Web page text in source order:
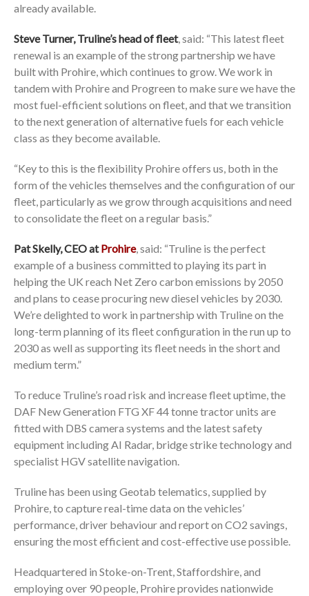
already available.
Steve Turner, Truline’s head of fleet, said: “This latest fleet
renewal is an example of the strong partnership we have
built with Prohire, which continues to grow. We work in
tandem with Prohire and Progreen to make sure we have the
most fuel-efficient solutions on fleet, and that we transition
to the next generation of alternative fuels for each vehicle
class as they become available.
“Key to this is the flexibility Prohire offers us, both in the
form of the vehicles themselves and the configuration of our
fleet, particularly as we grow through acquisitions and need
to consolidate the fleet on a regular basis.”
Pat Skelly, CEO atProhire, said: “Truline is the perfect
example of a business committed to playing its part in
helping the UK reach Net Zero carbon emissions by 2050
and plans to cease procuring new diesel vehicles by 2030.
We’re delighted to work in partnership with Truline on the
long-term planning of its fleet configuration in the run up to
2030 as well as supporting its fleet needs in the short and
medium term.”
To reduce Truline’s road risk and increase fleet uptime, the
DAF New Generation FTG XF 44 tonne tractor units are
fitted with DBS camera systems and the latest safety
equipment including AI Radar, bridge strike technology and
specialist HGV satellite navigation.
Truline has been using Geotab telematics, supplied by
Prohire, to capture real-time data on the vehicles’
performance, driver behaviour and report on CO2 savings,
ensuring the most efficient and cost-effective use possible.
Headquartered in Stoke-on-Trent, Staffordshire, and
employing over 90 people, Prohire provides nationwide